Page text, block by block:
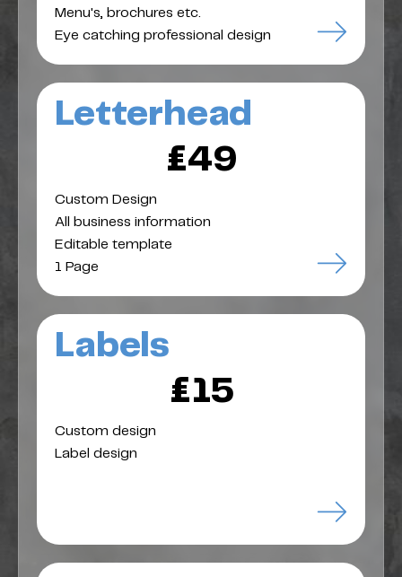
Menu's, brochures etc.
Eye catching professional design
Letterhead
£49
Custom Design
All business information
Editable template
1 Page
Labels
£15
Custom design
Label design